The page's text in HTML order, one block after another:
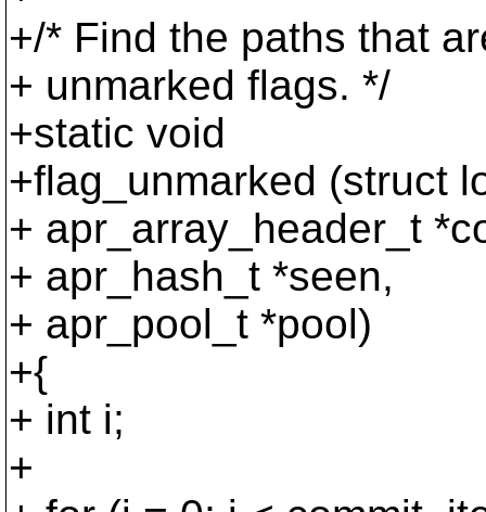
+/* Find the paths that
+ unmarked flags. */
+static void
+flag_unmarked (struct
+ apr_array_header_t
+ apr_hash_t *seen,
+ apr_pool_t *pool)
+{
+ int i;
+